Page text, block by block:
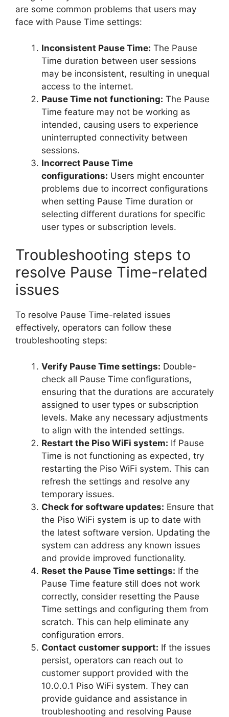
are some common problems that users may
face with Pause Time settings:
Inconsistent Pause Time: The Pause
Time duration between user sessions
may be inconsistent, resulting in unequal
access to the internet.
Pause Time not functioning: The Pause
Time feature may not be working as
intended, causing users to experience
uninterrupted connectivity between
sessions.
Incorrect Pause Time
configurations: Users might encounter
problems due to incorrect configurations
when setting Pause Time duration or
selecting different durations for specific
user types or subscription levels.
Troubleshooting steps to
resolve Pause Time-related
issues
To resolve Pause Time-related issues
effectively, operators can follow these
troubleshooting steps:
Verify Pause Time settings: Double-
check all Pause Time configurations,
ensuring that the durations are accurately
assigned to user types or subscription
levels. Make any necessary adjustments
to align with the intended settings.
Restart the Piso WiFi system: If Pause
Time is not functioning as expected, try
restarting the Piso WiFi system. This can
refresh the settings and resolve any
temporary issues.
Check for software updates: Ensure that
the Piso WiFi system is up to date with
the latest software version. Updating the
system can address any known issues
and provide improved functionality.
Reset the Pause Time settings: If the
Pause Time feature still does not work
correctly, consider resetting the Pause
Time settings and configuring them from
scratch. This can help eliminate any
configuration errors.
Contact customer support: If the issues
persist, operators can reach out to
customer support provided with the
10.0.0.1 Piso WiFi system. They can
provide guidance and assistance in
troubleshooting and resolving Pause